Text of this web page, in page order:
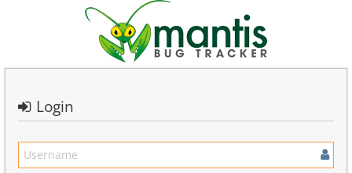
Login